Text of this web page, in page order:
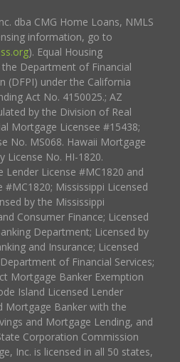
dba CMG Home Loans, NMLS
information, go to
). Equal Housing
Department of Financial
(DFPI) under the California
Act No. 4150025.; AZ
by the Division of Real
Mortgage Licensee #15438;
No. MS068. Hawaii Mortgage
License No. HI-1820.
License #MC1820 and
Mississippi Licensed
by the Mississippi
Consumer Finance; Licensed
Department; Licensed by
and Insurance; Licensed
of Financial Services;
Mortgage Banker Exemption
Island Licensed Lender
Mortgage Banker with the
and Mortgage Lending, and
Corporation Commission
Inc. is licensed in all 50 states,